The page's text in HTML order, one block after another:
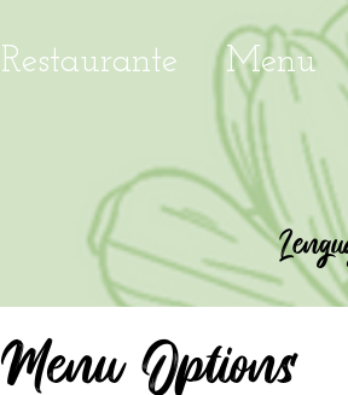
Restaurante Menu
Menu Options